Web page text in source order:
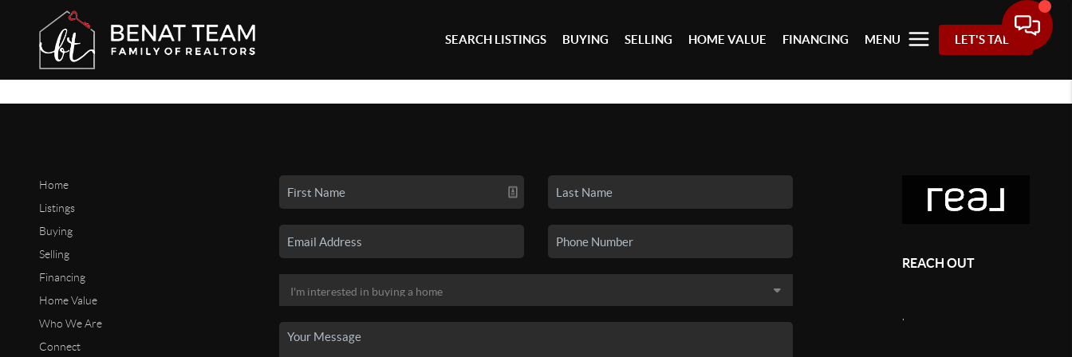
SEARCH LISTINGS BUYING SELLING HOME VALUE FINANCING MENU LET'S TALK
Home
Listings
Buying
Selling
Financing
Home Value
Who We Are
Connect
REACH OUT